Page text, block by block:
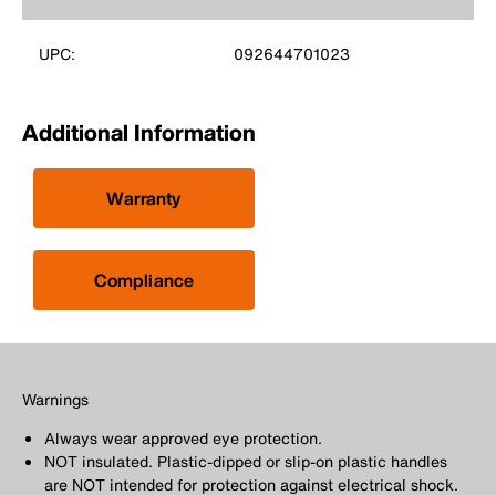
UPC: 092644701023
Additional Information
Warranty
Compliance
Warnings
Always wear approved eye protection.
NOT insulated. Plastic-dipped or slip-on plastic handles
are NOT intended for protection against electrical shock.